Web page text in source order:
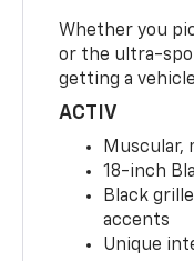
Whether you
or the ultra-
getting a
ACTIV
Muscular,
18-inch
Black
accents
Unique